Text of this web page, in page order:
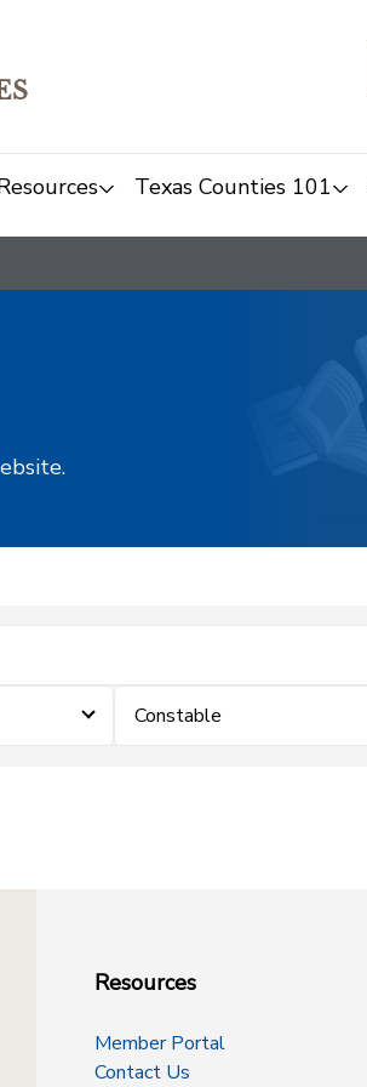
Texas Counties 101
Constable
Resources
Member Portal
Contact Us